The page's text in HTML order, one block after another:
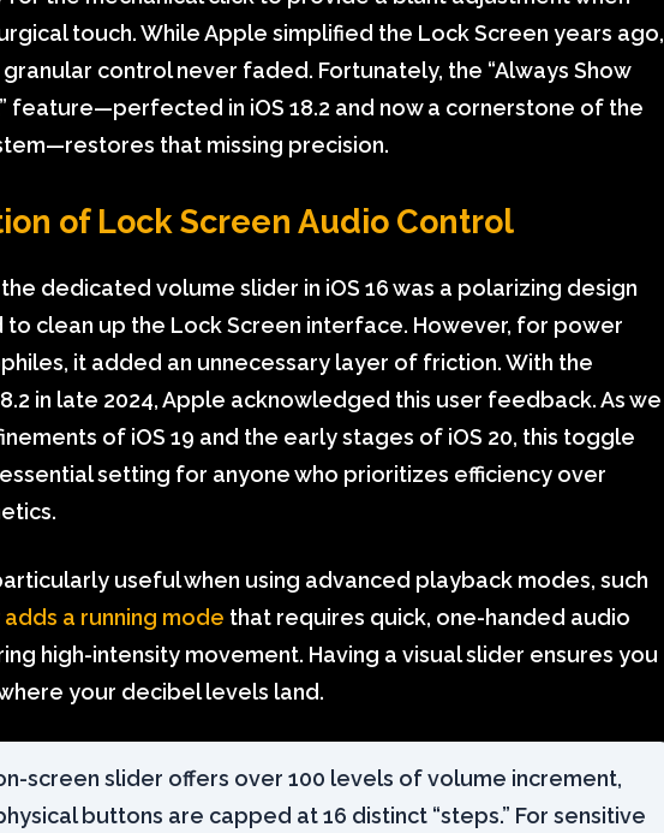
touch. While Apple simplified the Lock Screen years ago,
control never faded. Fortunately, the “Always Show
feature—perfected in iOS 18.2 and now a cornerstone of the
that missing precision.
of Lock Screen Audio Control
dedicated volume slider in iOS 16 was a polarizing design
to clean up the Lock Screen interface. However, for power
it added an unnecessary layer of friction. With the
in late 2024, Apple acknowledged this user feedback. As we
of iOS 19 and the early stages of iOS 20, this toggle
setting for anyone who prioritizes efficiency over
useful when using advanced playback modes, such
a running mode that requires quick, one-handed audio
high-intensity movement. Having a visual slider ensures you
your decibel levels land.
screen slider offers over 100 levels of volume increment,
buttons are capped at 16 distinct “steps.” For sensitive